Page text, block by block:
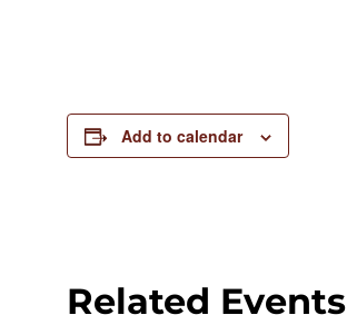
Add to calendar
Related Events